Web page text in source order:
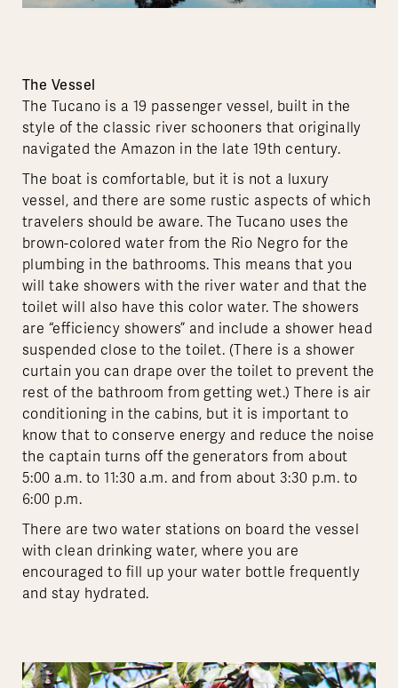
The Vessel
The Tucano is a 19 passenger vessel, built in the
style of the classic river schooners that originally
navigated the Amazon in the late 19th century.
The boat is comfortable, but it is not a luxury
vessel, and there are some rustic aspects of which
travelers should be aware. The Tucano uses the
brown-colored water from the Rio Negro for the
plumbing in the bathrooms. This means that you
will take showers with the river water and that the
toilet will also have this color water. The showers
are “efficiency showers” and include a shower head
suspended close to the toilet. (There is a shower
curtain you can drape over the toilet to prevent the
rest of the bathroom from getting wet.) There is air
conditioning in the cabins, but it is important to
know that to conserve energy and reduce the noise
the captain turns off the generators from about
5:00 a.m. to 11:30 a.m. and from about 3:30 p.m. to
6:00 p.m.
There are two water stations on board the vessel
with clean drinking water, where you are
encouraged to fill up your water bottle frequently
and stay hydrated.